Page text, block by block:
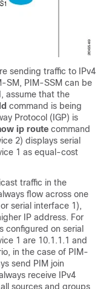
sending traffic to IPv4
SM, PIM-SSM can be
assume that the
command is being
Protocol (IGP) is
ip route command
2) displays serial
1 as equal-cost
traffic in the
flow across one
serial interface 1),
IP address. For
configured on serial
1 are 10.1.1.1 and
in the case of PIM-
send PIM join
receive IPv4
sources and groups